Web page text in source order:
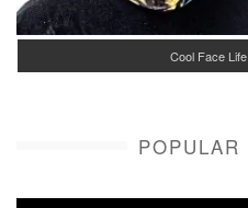
Cool Face